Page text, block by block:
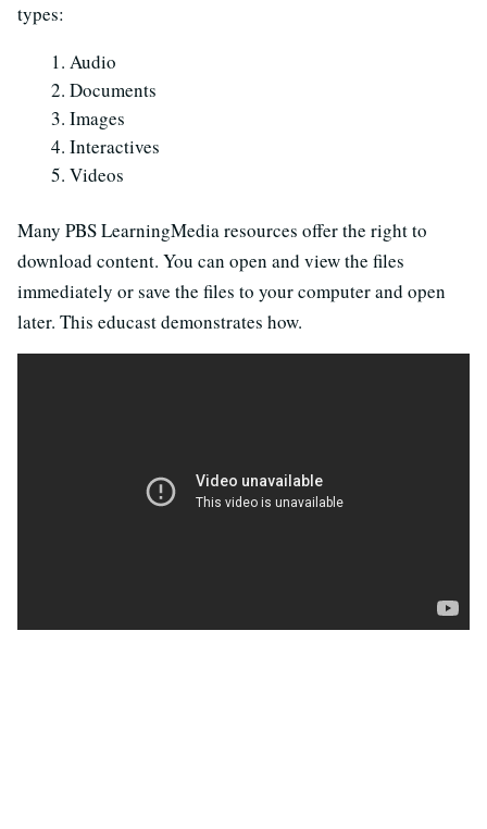
types:
Audio
Documents
Images
Interactives
Videos
Many PBS LearningMedia resources offer the right to
download content. You can open and view the files
immediately or save the files to your computer and open
later. This educast demonstrates how.